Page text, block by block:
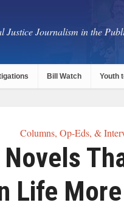
Justice Journalism in the
Bill Watch Youth
Columns, Op-Eds, &
Life